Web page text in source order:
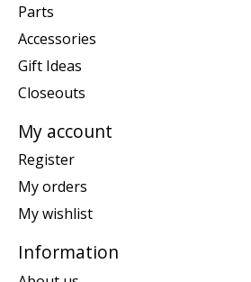
Parts
Accessories
Gift Ideas
Closeouts
My account
Register
My orders
My wishlist
Information